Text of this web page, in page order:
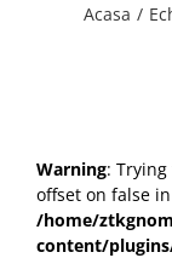
Acasa
Warning:
offset on false in
/home/
content/